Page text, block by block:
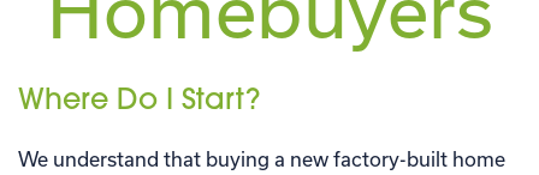
Where Do I Start?
We understand that buying a new factory-built home